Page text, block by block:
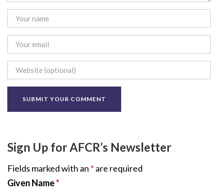
Sign Up for AFCR’s Newsletter
Fields marked with an * are required
Given Name*